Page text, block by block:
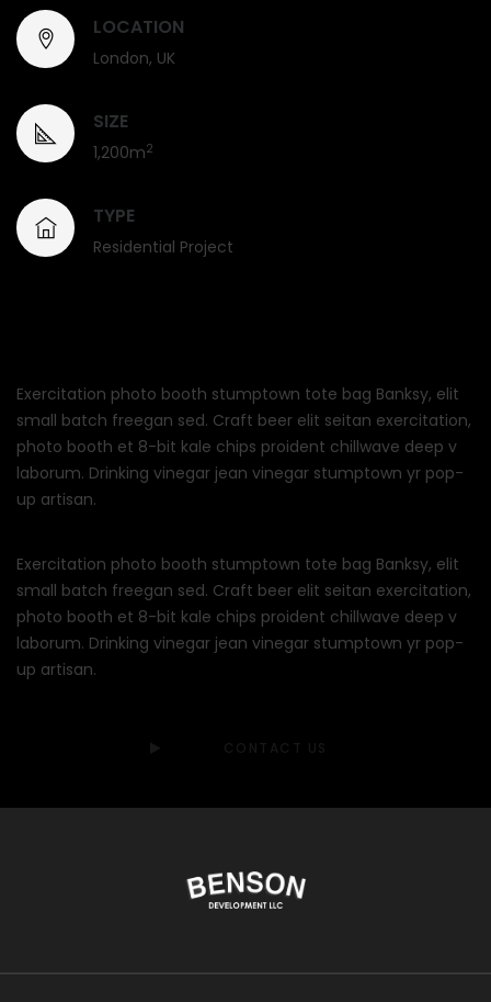
LOCATION
London, UK
SIZE
1,200m2
TYPE
Residential Project
Exercitation photo booth stumptown tote bag Banksy, elit
small batch freegan sed. Craft beer elit seitan exercitation,
photo booth et 8-bit kale chips proident chillwave deep v
laborum. Drinking vinegar jean vinegar stumptown yr pop-
up artisan.
Exercitation photo booth stumptown tote bag Banksy, elit
small batch freegan sed. Craft beer elit seitan exercitation,
photo booth et 8-bit kale chips proident chillwave deep v
laborum. Drinking vinegar jean vinegar stumptown yr pop-
up artisan.